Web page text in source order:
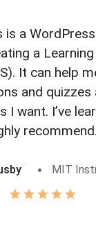
is a
a
It can help
and quizzes
I want. I’ve
MIT